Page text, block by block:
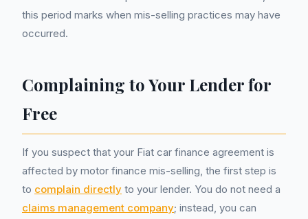
this period marks when mis-selling practices may have
occurred.
Complaining to Your Lender for
Free
If you suspect that your Fiat car finance agreement is
affected by motor finance mis-selling, the first step is
to complain directly to your lender. You do not need a
claims management company; instead, you can